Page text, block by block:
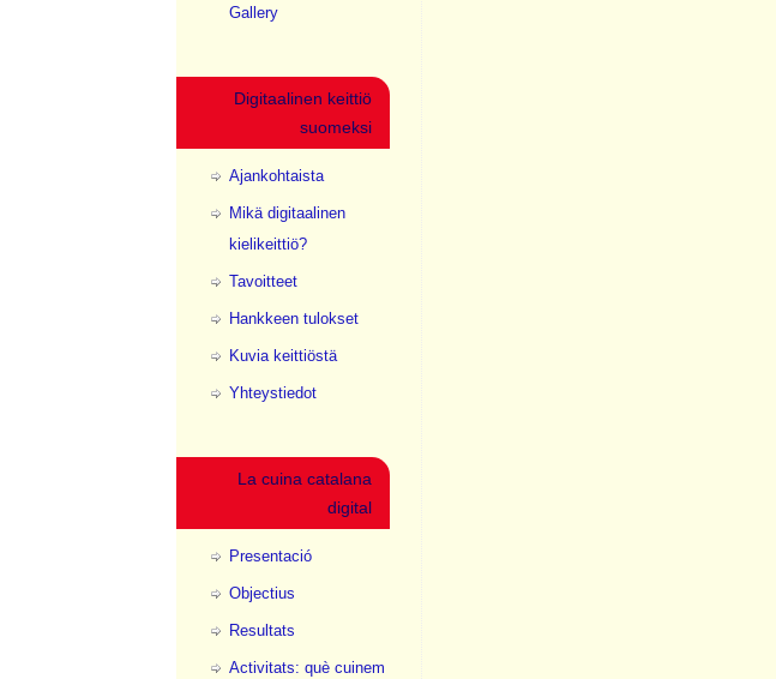
Gallery
Digitaalinen keittiö
suomeksi
Ajankohtaista
Mikä digitaalinen
kielikeittiö?
Tavoitteet
Hankkeen tulokset
Kuvia keittiöstä
Yhteystiedot
La cuina catalana
digital
Presentació
Objectius
Resultats
Activitats: què cuinem